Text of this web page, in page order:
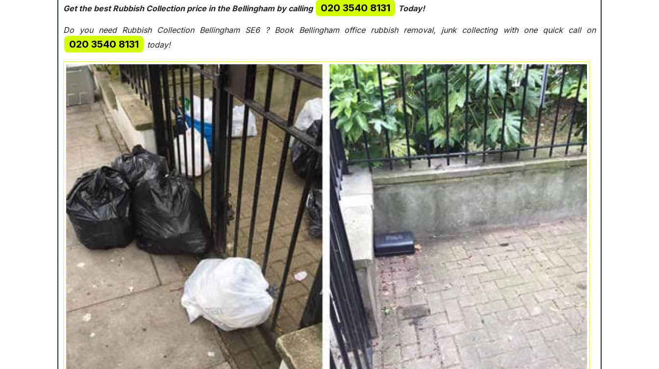
Get the best Rubbish Collection price in the Bellingham by calling 020 3540 8131 Today!
Do you need Rubbish Collection Bellingham SE6 ? Book Bellingham office rubbish removal, junk collecting with one quick call on
020 3540 8131 today!